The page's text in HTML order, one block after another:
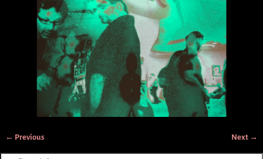
← Previous Next →